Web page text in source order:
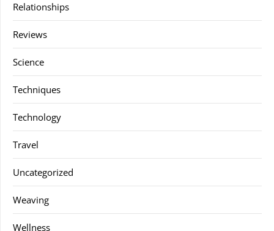
Relationships
Reviews
Science
Techniques
Technology
Travel
Uncategorized
Weaving
Wellness